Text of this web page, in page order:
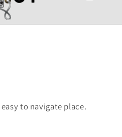
to navigate place.